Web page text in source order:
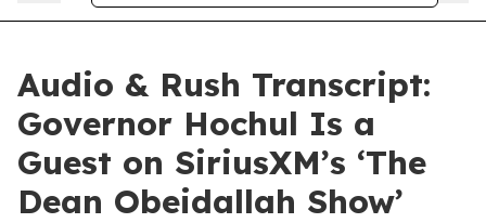
Audio & Rush Transcript:
Governor Hochul Is a
Guest on SiriusXM’s ‘The
Dean Obeidallah Show’